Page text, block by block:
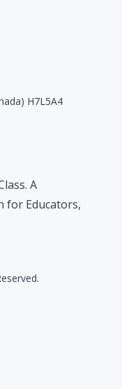
H7L5A4
A
for Educators,